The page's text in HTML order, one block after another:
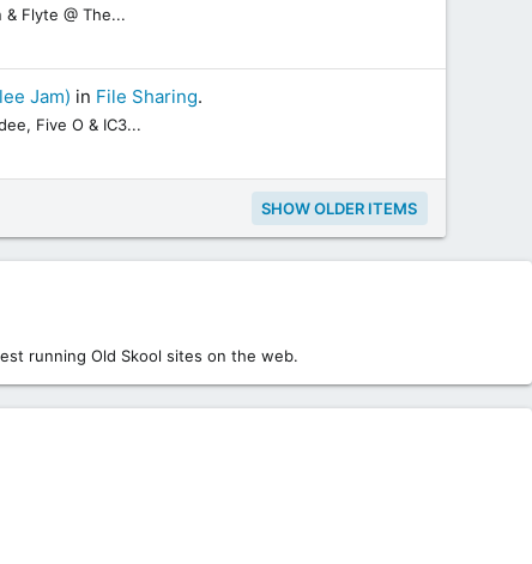
Flyte @ The...
Jam) in File Sharing.
Five O & IC3...
SHOW OLDER ITEMS
running Old Skool sites on the web.